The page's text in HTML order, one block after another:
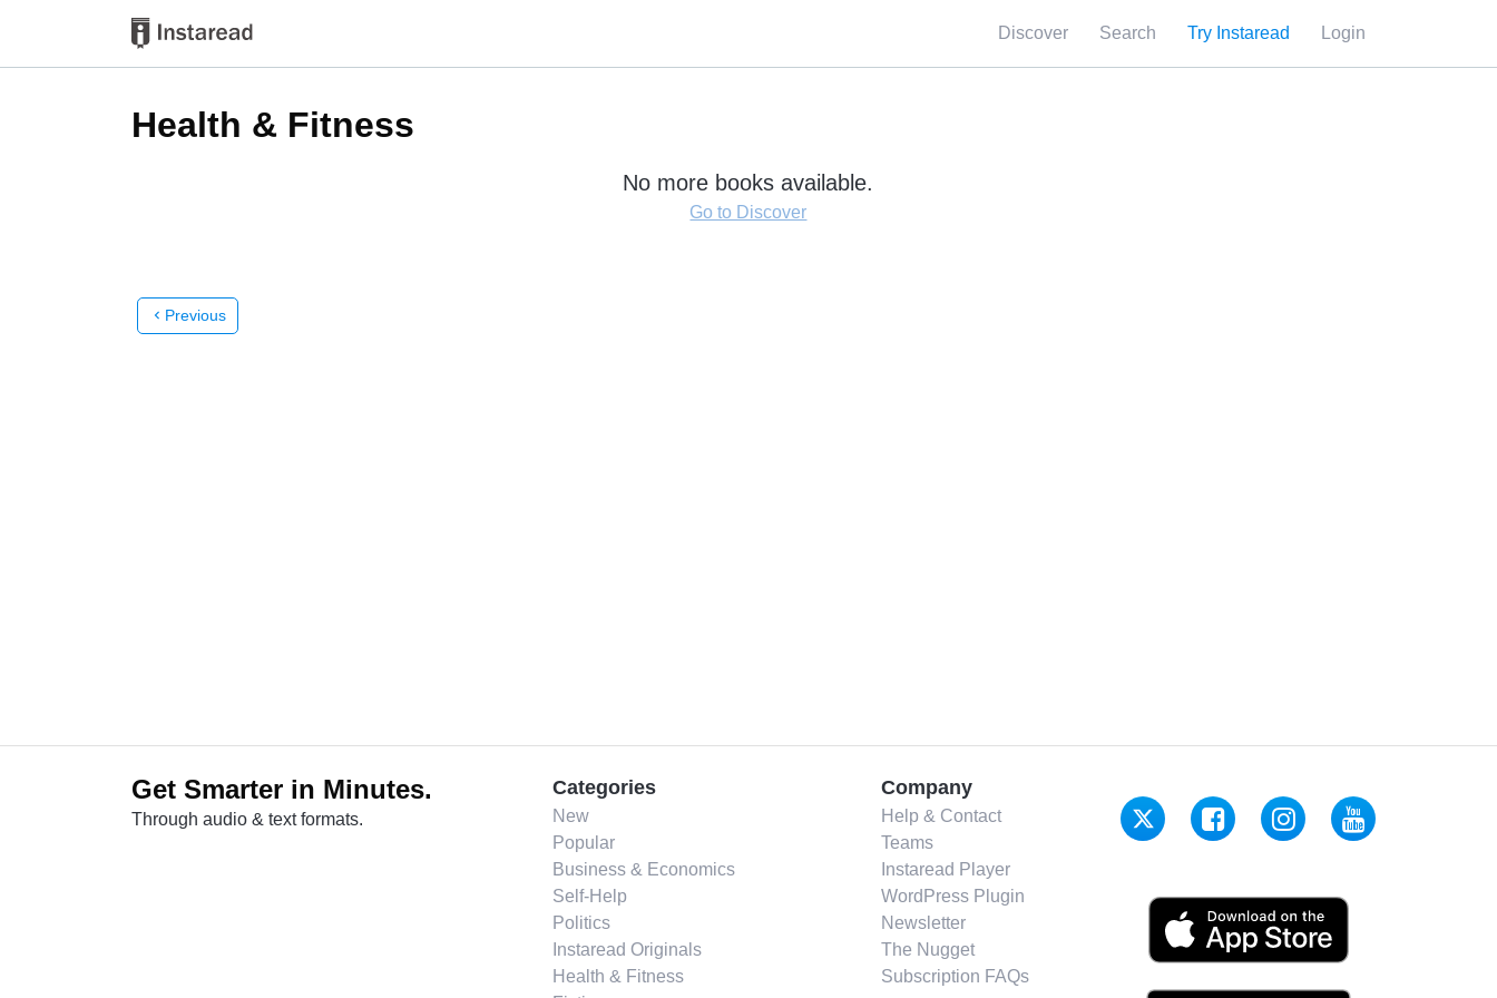
Discover Search Try Instaread Login
Health & Fitness
No more books available.
Go to Discover
chevron_left Previous
Get Smarter in Minutes.
Through audio & text formats.
Categories
New
Popular
Business & Economics
Self-Help
Politics
Instaread Originals
Health & Fitness
Company
Help & Contact
Teams
Instaread Player
WordPress Plugin
Newsletter
The Nugget
Subscription FAQs